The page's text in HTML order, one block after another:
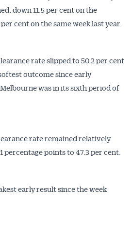
down 11.5 per cent on the
cent on the same week last year.
rate slipped to 50.2 per cent
outcome since early
was in its sixth period of
rate remained relatively
percentage points to 47.3 per cent.
early result since the week
these insights direct to your
on top of the issues